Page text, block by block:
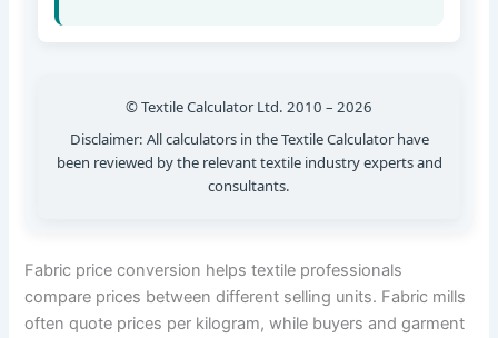
© Textile Calculator Ltd. 2010 – 2026
Disclaimer: All calculators in the Textile Calculator have
been reviewed by the relevant textile industry experts and
consultants.
Fabric price conversion helps textile professionals
compare prices between different selling units. Fabric mills
often quote prices per kilogram, while buyers and garment